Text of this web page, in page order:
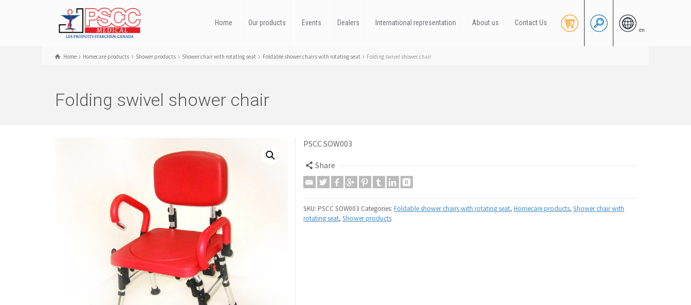
Home Our products Events Dealers International representation About us Contact Us
en
Home Homecare products Shower products Shower chair with rotating seat Foldable shower chairs with rotating seat Folding swivel shower chair
Folding swivel shower chair
PSCC SOW003
Share
SKU:PSCC SOW003 Categories:Foldable shower chairs with rotating seat,Homecare products,Shower chair with
rotating seat,Shower products